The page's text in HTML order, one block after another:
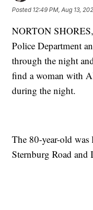
Posted 12:49 PM, Aug 13,
NORTON
Police Department
through the night
find a woman with
during the night.
The 80-year-old
Sternburg Road and